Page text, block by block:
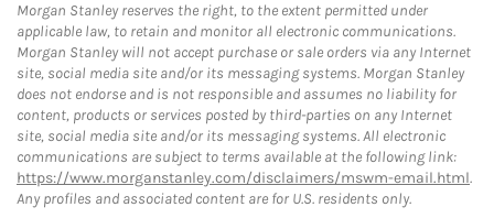
Morgan Stanley reserves the right, to the extent permitted under
applicable law, to retain and monitor all electronic communications.
Morgan Stanley will not accept purchase or sale orders via any Internet
site, social media site and/or its messaging systems. Morgan Stanley
does not endorse and is not responsible and assumes no liability for
content, products or services posted by third-parties on any Internet
site, social media site and/or its messaging systems. All electronic
communications are subject to terms available at the following link:
https://www.morganstanley.com/disclaimers/mswm-email.html.
Any profiles and associated content are for U.S. residents only.